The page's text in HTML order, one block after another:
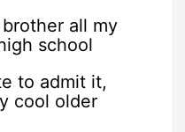
all my
school
to admit it,
cool older